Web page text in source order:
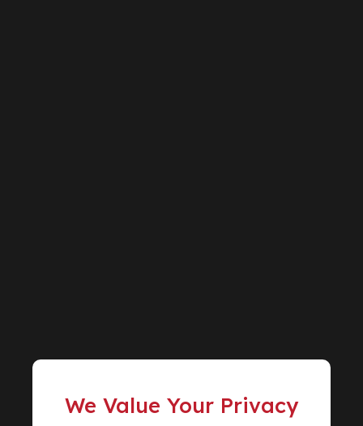
We Value Your Privacy